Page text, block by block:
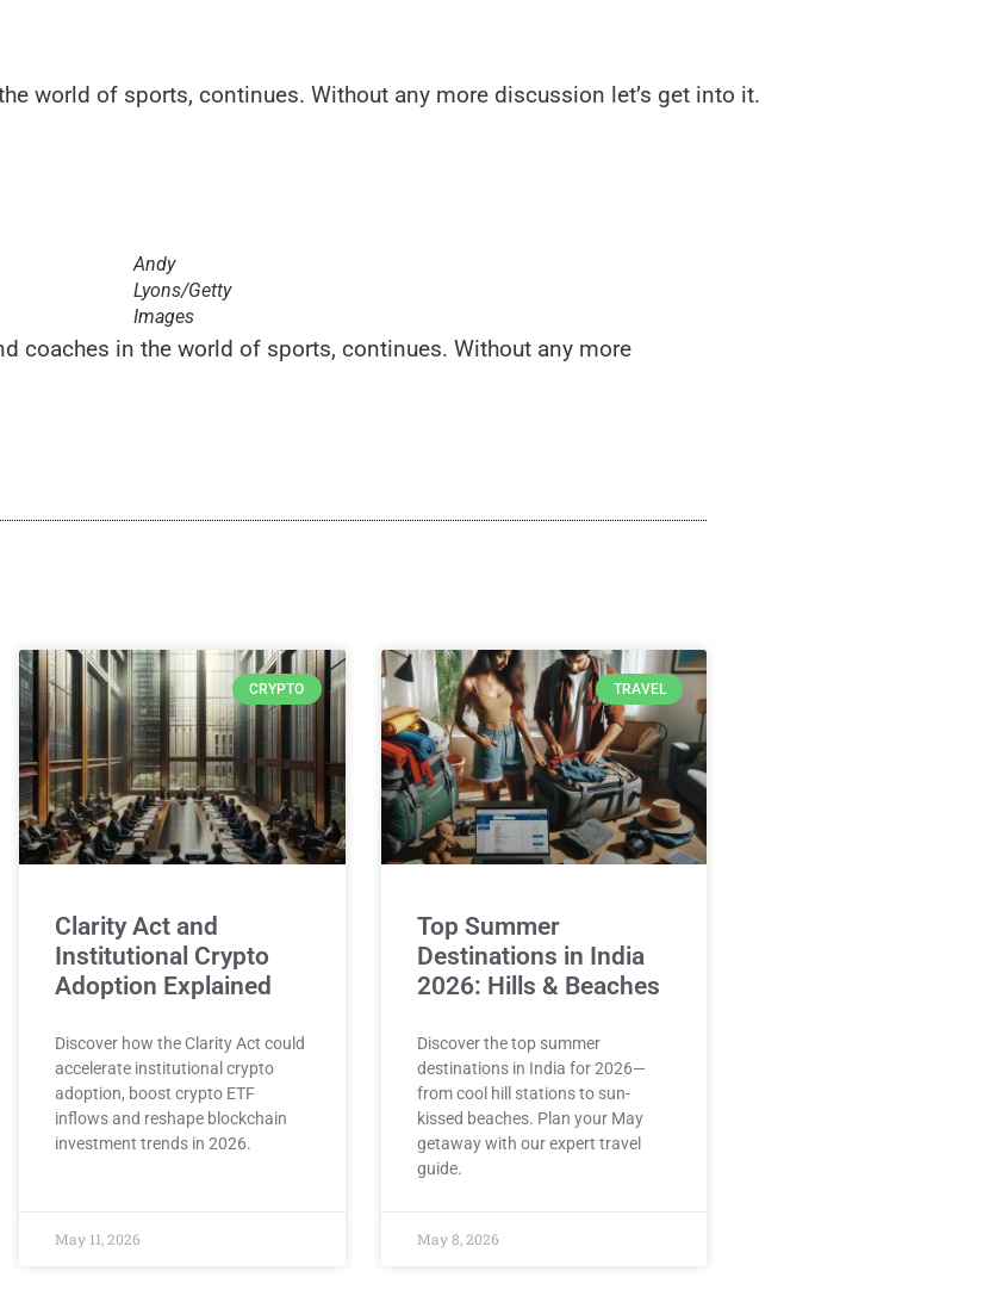
world of sports, continues. Without any more discussion let’s get into it.
Andy
Lyons/Getty
Images
coaches in the world of sports, continues. Without any more
CRYPTO
Clarity Act and
Institutional Crypto
Adoption Explained
Discover how the Clarity Act could
accelerate institutional crypto
adoption, boost crypto ETF
inflows and reshape blockchain
investment trends in 2026.
May 11, 2026
TRAVEL
Top Summer
Destinations in India
2026: Hills & Beaches
Discover the top summer
destinations in India for 2026—
from cool hill stations to sun-
kissed beaches. Plan your May
getaway with our expert travel
guide.
May 8, 2026